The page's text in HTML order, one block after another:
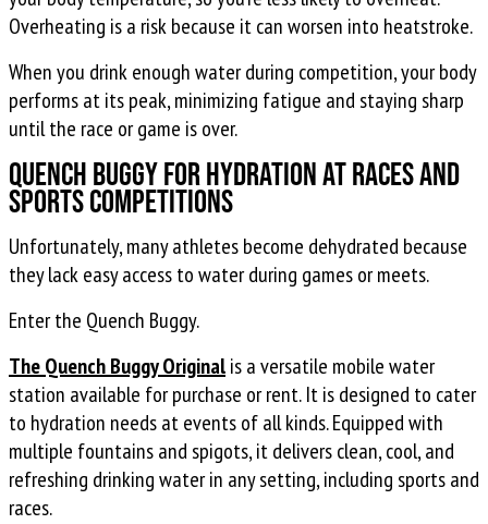
Overheating is a risk because it can worsen into heatstroke.
When you drink enough water during competition, your body
performs at its peak, minimizing fatigue and staying sharp
until the race or game is over.
Quench Buggy For Hydration at Races and
Sports Competitions
Unfortunately, many athletes become dehydrated because
they lack easy access to water during games or meets.
Enter the Quench Buggy.
The Quench Buggy Originalis a versatile mobile water
station available for purchase or rent. It is designed to cater
to hydration needs at events of all kinds. Equipped with
multiple fountains and spigots, it delivers clean, cool, and
refreshing drinking water in any setting, including sports and
races.